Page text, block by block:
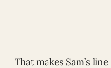
That makes Sam’s